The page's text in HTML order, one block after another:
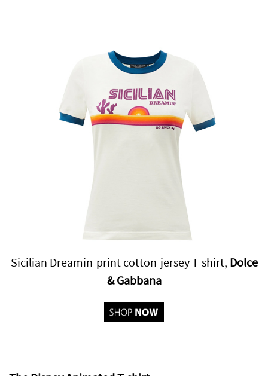
Sicilian Dreamin-print cotton-jersey T-shirt, Dolce
& Gabbana